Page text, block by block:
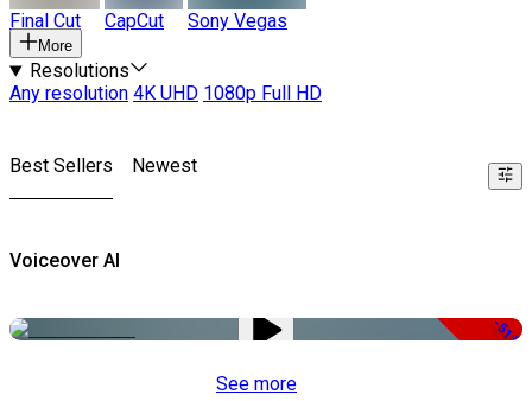
Final Cut CapCut Sony Vegas
More
Resolutions
Any resolution 4K UHD 1080p Full HD
Best Sellers Newest
Voiceover AI
-51%
See more